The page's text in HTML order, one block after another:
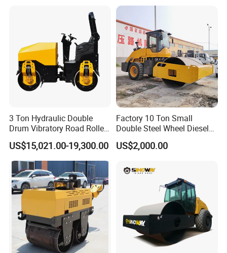
3 Ton Hydraulic Double
Drum Vibratory Road Roller
Compactor Powered by
Yanmar Engine
US$15,021.00-19,300.00
Factory 10 Ton Small
Double Steel Wheel Diesel
Engine Compactor Impact
Asphalt Hydraulic
Vibratory Road Roller
US$2,000.00